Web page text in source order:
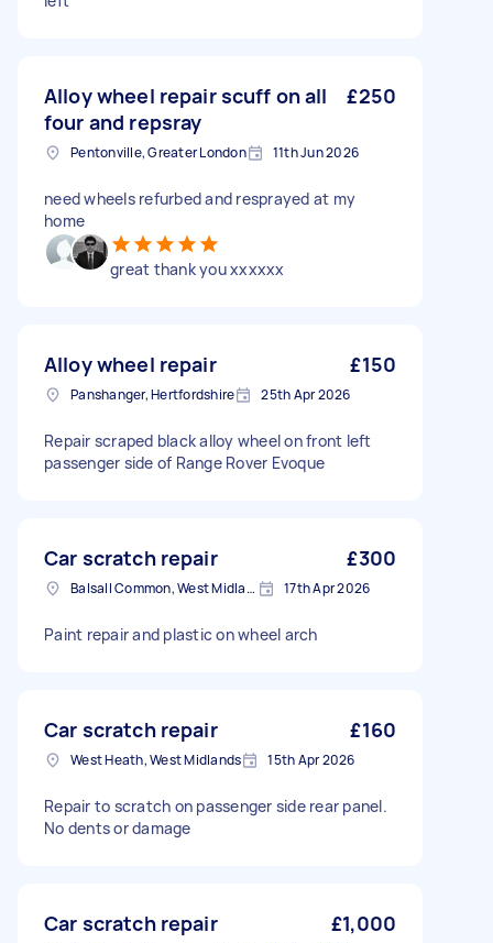
Alloy wheel repair scuff on all
four and repsray
£250
Pentonville, Greater London 11th Jun 2026
need wheels refurbed and resprayed at my
home
great thank you xxxxxx
Alloy wheel repair £150
Panshanger, Hertfordshire 25th Apr 2026
Repair scraped black alloy wheel on front left
passenger side of Range Rover Evoque
Car scratch repair £300
Balsall Common, West Midlands 17th Apr 2026
Paint repair and plastic on wheel arch
Car scratch repair £160
West Heath, West Midlands 15th Apr 2026
Repair to scratch on passenger side rear panel.
No dents or damage
Car scratch repair £1,000